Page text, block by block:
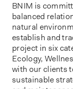
BNIM is
balanced
natural
establishand
project in six
Ecology,
with our clients
sustainable